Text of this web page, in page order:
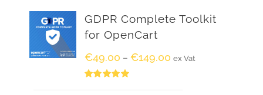
GDPR Complete Toolkit
for OpenCart
€49.00 – €149.00 ex Vat